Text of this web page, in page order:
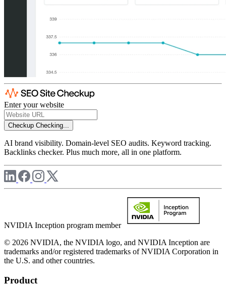
Enter your website
Checkup Checking...
AI brand visibility. Domain-level SEO audits. Keyword tracking.
Backlinks checker. Plus much more, all in one platform.
NVIDIA Inception program member
© 2026 NVIDIA, the NVIDIA logo, and NVIDIA Inception are
trademarks and/or registered trademarks of NVIDIA Corporation in
the U.S. and other countries.
Product